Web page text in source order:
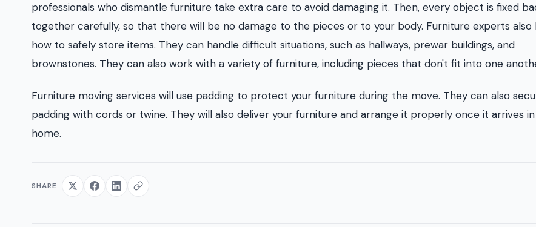
professionals who dismantle furniture take extra care to avoid damaging it. Then, every object is fixed
together carefully, so that there will be no damage to the pieces or to your body. Furniture experts also
how to safely store items. They can handle difficult situations, such as hallways, prewar buildings, and
brownstones. They can also work with a variety of furniture, including pieces that don't fit into one
Furniture moving services will use padding to protect your furniture during the move. They can also
padding with cords or twine. They will also deliver your furniture and arrange it properly once it arrives
home.
SHARE